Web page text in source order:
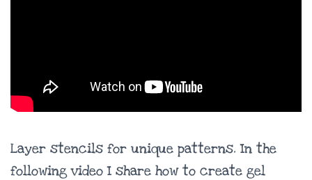
Layer stencils for unique patterns. In the
following video I share how to create gel